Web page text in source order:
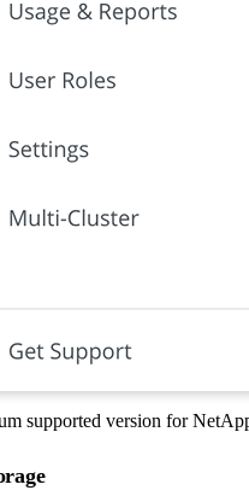
supported version for